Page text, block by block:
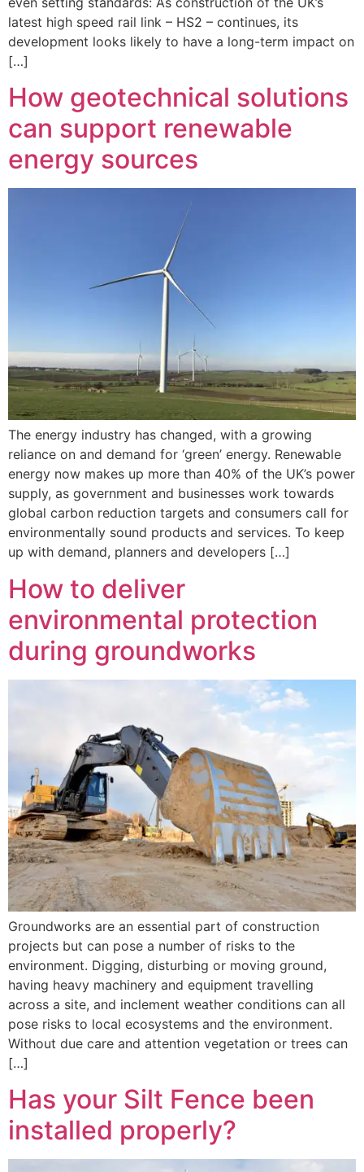
latest high speed rail link – HS2 – continues, its
development looks likely to have a long-term impact on
[…]
How geotechnical solutions
can support renewable
energy sources
The energy industry has changed, with a growing
reliance on and demand for ‘green’ energy. Renewable
energy now makes up more than 40% of the UK’s power
supply, as government and businesses work towards
global carbon reduction targets and consumers call for
environmentally sound products and services. To keep
up with demand, planners and developers […]
How to deliver
environmental protection
during groundworks
Groundworks are an essential part of construction
projects but can pose a number of risks to the
environment. Digging, disturbing or moving ground,
having heavy machinery and equipment travelling
across a site, and inclement weather conditions can all
pose risks to local ecosystems and the environment.
Without due care and attention vegetation or trees can
[…]
Has your Silt Fence been
installed properly?